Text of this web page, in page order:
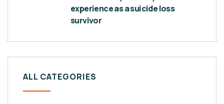
experience as a suicide loss
survivor
ALL CATEGORIES